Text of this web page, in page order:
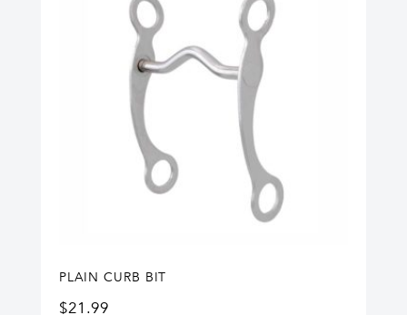
PLAIN CURB BIT
$21.99